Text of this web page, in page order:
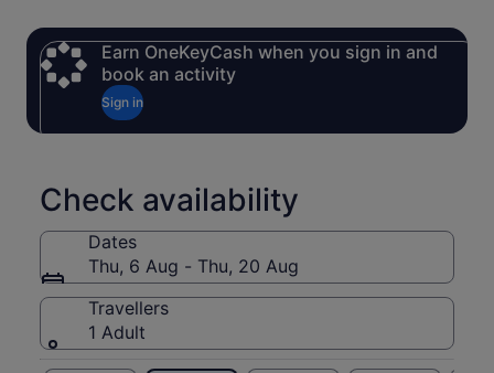
Earn OneKeyCash when you sign in and
book an activity
Sign in
Check availability
Dates
Thu, 6 Aug - Thu, 20 Aug
Travellers
1 Adult